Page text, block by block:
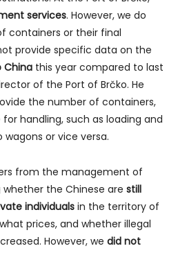
services. However, we do
containers or their final
provide specific data on the
China this year compared to last
of the Port of Brčko. He
the number of containers,
handling, such as loading and
or vice versa.
from the management of
the Chinese are still
individuals in the territory of
prices, and whether illegal
However, we did not